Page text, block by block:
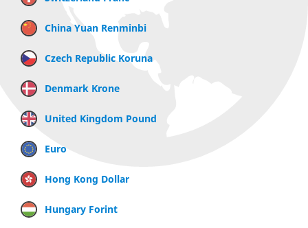
China Yuan Renminbi
Czech Republic Koruna
Denmark Krone
United Kingdom Pound
Euro
Hong Kong Dollar
Hungary Forint